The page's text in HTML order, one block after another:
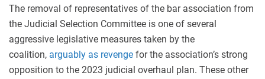
The removal of representatives of the bar association from
the Judicial Selection Committee is one of several
aggressive legislative measures taken by the
coalition, arguably as revenge for the association’s strong
opposition to the 2023 judicial overhaul plan. These other